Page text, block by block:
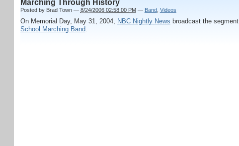
Marching Through History
Posted by Brad Town — 8/24/2006 02:58:00 PM — Band Videos
On Memorial Day, May 31, 2004, NBC Nightly News broadcast the segment
School Marching Band.